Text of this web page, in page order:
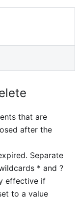
that are
after the
Separate
* and ?
effective if
to a value